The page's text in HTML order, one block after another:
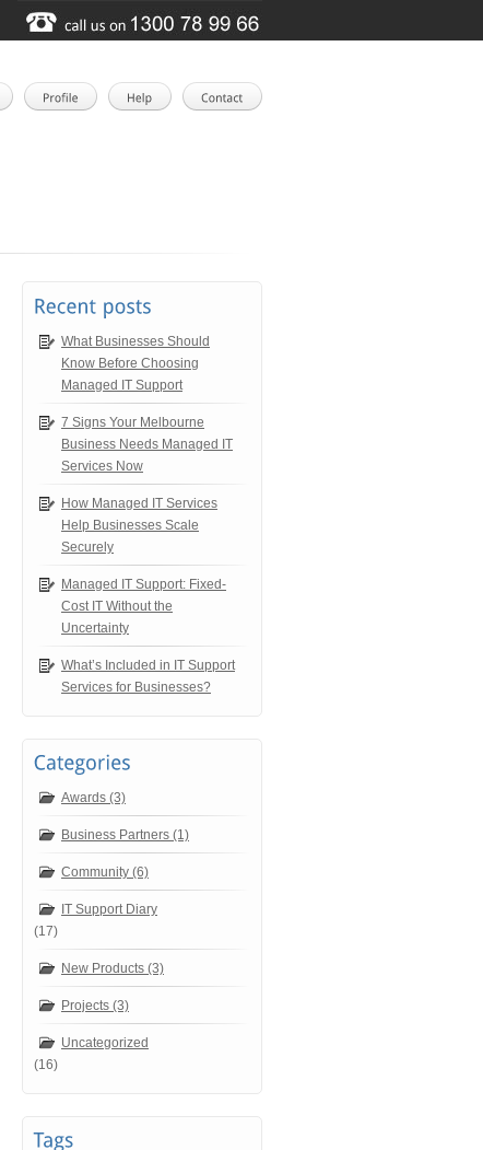
What Businesses Should
Know Before Choosing
Managed IT Support
7 Signs Your Melbourne
Business Needs Managed IT
Services Now
How Managed IT Services
Help Businesses Scale
Securely
Managed IT Support: Fixed-
Cost IT Without the
Uncertainty
What’s Included in IT Support
Services for Businesses?
Awards (3)
Business Partners (1)
Community (6)
IT Support Diary
(17)
New Products (3)
Projects (3)
Uncategorized
(16)